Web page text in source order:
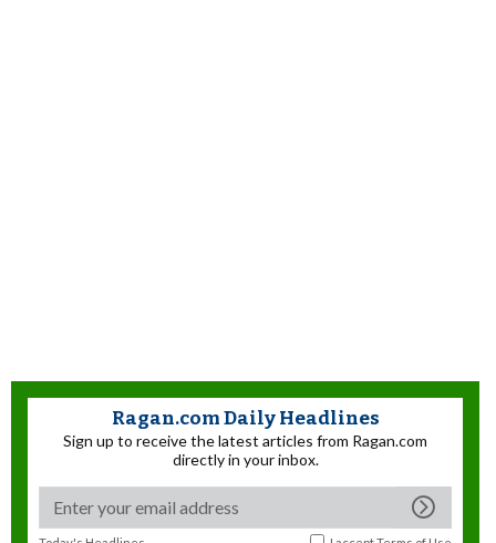
Ragan.com Daily Headlines
Sign up to receive the latest articles from Ragan.com
directly in your inbox.